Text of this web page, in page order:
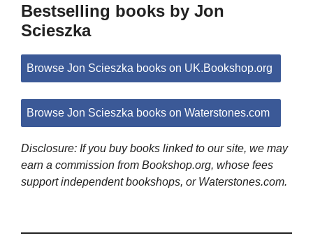
Bestselling books by Jon
Scieszka
Browse Jon Scieszka books on UK.Bookshop.org
Browse Jon Scieszka books on Waterstones.com
Disclosure: If you buy books linked to our site, we may
earn a commission from Bookshop.org, whose fees
support independent bookshops, or Waterstones.com.